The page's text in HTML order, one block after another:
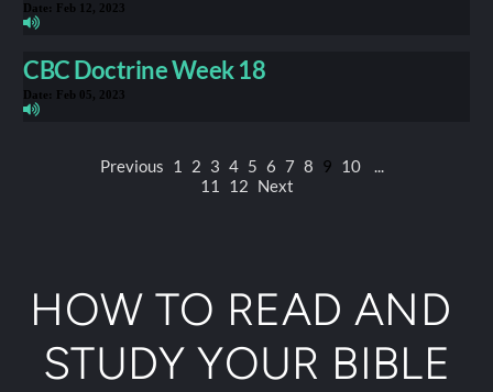
Date: Feb 12, 2023
CBC Doctrine Week 18
Date: Feb 05, 2023
Previous 1 2 3 4 5 6 7 8 9 10
...
11
12 Next
HOW TO READ AND
STUDY YOUR BIBLE